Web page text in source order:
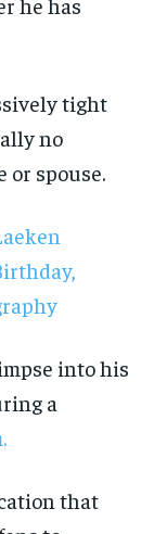
tight
no
spouse.
into his
a
that